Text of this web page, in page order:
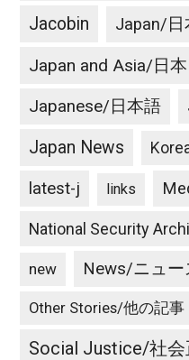
Jacobin Japan/日
Japan and Asia/日
Japanese/日本語
Japan News
latest-j links
National Security
new News/ニュー
Other Stories/他の記事
Social Justice/社会